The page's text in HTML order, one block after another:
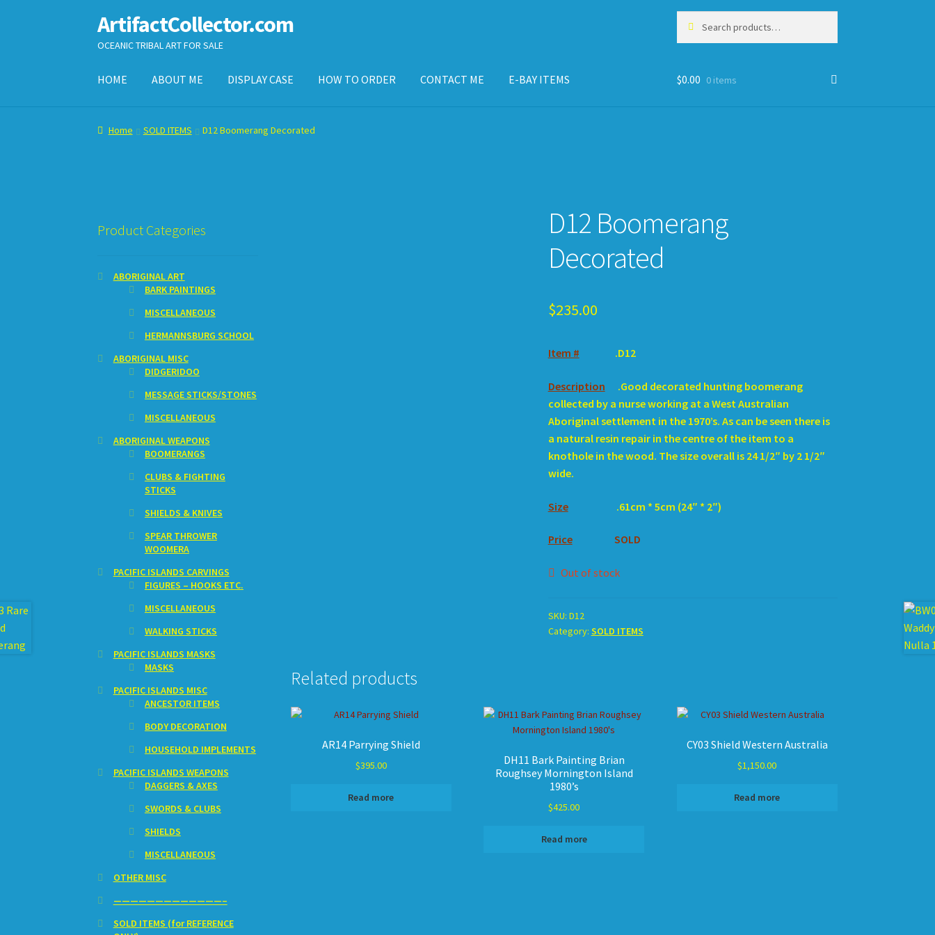
Skip
to
Skip
to
ArtifactCollector.com
OCEANIC TRIBAL ART FOR SALE
for:
HOME ABOUT ME DISPLAY CASE HOW TO ORDER CONTACT ME E-BAY ITEMS
Home ABOUT MECHECKOUT CONTACT ME DISPLAY CASE
$0.00 0 items
Home SOLD ITEMS D12 Boomerang Decorated
D12 Boomerang
Decorated
$235.00
Item # .D12
Description
.Good decorated hunting boomerang
collected by a nurse working at a West Australian
Aboriginal settlement in the 1970’s. As can be seen there is
a natural resin repair in the centre of the item to a
knothole in the wood. The size overall is 24 1/2″ by 2 1/2″
wide.
Size .61cm * 5cm (24″ * 2″)
Price SOLD
Out of stock
SKU: D12
Category: SOLD ITEMS
Related products
AR14 Parrying Shield
$395.00
Read more
DH11 Bark Painting Brian
Roughsey Mornington Island
1980’s
$425.00
Read more
CY03 Shield Western Australia
$1,150.00
Read more
Product Categories
ABORIGINAL ART
BARK PAINTINGS
MISCELLANEOUS
HERMANNSBURG SCHOOL
ABORIGINAL MISC
DIDGERIDOO
MESSAGE STICKS/STONES
MISCELLANEOUS
ABORIGINAL WEAPONS
BOOMERANGS
CLUBS & FIGHTING
STICKS
SHIELDS & KNIVES
SPEAR THROWER
WOOMERA
PACIFIC ISLANDS CARVINGS
FIGURES – HOOKS ETC.
MISCELLANEOUS
WALKING STICKS
PACIFIC ISLANDS MASKS
MASKS
PACIFIC ISLANDS MISC
ANCESTOR ITEMS
BODY DECORATION
HOUSEHOLD IMPLEMENTS
PACIFIC ISLANDS WEAPONS
DAGGERS & AXES
SWORDS & CLUBS
SHIELDS
MISCELLANEOUS
OTHER MISC
—————————————–
SOLD ITEMS (for REFERENCE